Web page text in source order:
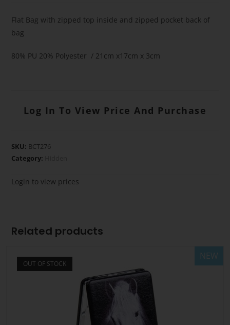
Flat Bag with zipped top inside and zipped pocket back of
bag
80% PU 20% Polyester / 21cm x17cm x 3cm
Log In To View Price And Purchase
SKU: BCT276
Category:
Login to view prices
Related products
NEW
OUT OF STOCK